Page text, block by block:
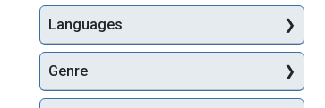
Languages
Genre